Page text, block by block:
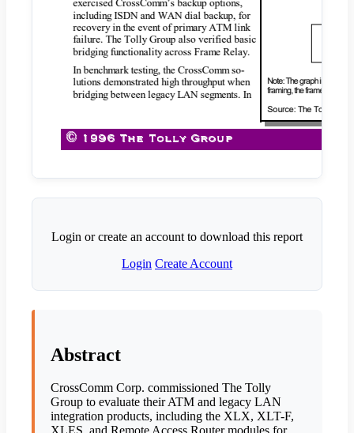
Login or create an account to download this report
Login Create Account
Abstract
CrossComm Corp. commissioned The Tolly
Group to evaluate their ATM and legacy LAN
integration products, including the XLX, XLT-F,